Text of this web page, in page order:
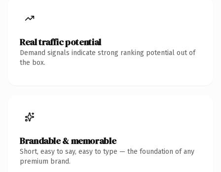
Real traffic potential
Demand signals indicate strong ranking potential out of
the box.
Brandable & memorable
Short, easy to say, easy to type — the foundation of any
premium brand.